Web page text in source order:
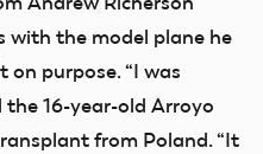
with the model plane he
on purpose. “I was
the 16-year-old Arroyo
from Poland. “It